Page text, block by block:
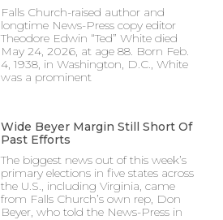
Falls Church-raised author and
longtime News-Press copy editor
Theodore Edwin “Ted” White died
May 24, 2026, at age 88. Born Feb.
4, 1938, in Washington, D.C., White
was a prominent
Wide Beyer Margin Still Short Of
Past Efforts
The biggest news out of this week’s
primary elections in five states across
the U.S., including Virginia, came
from Falls Church’s own rep, Don
Beyer, who told the News-Press in